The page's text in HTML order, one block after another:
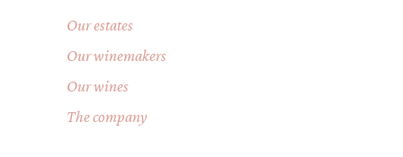
Our estates
Our winemakers
Our wines
The company